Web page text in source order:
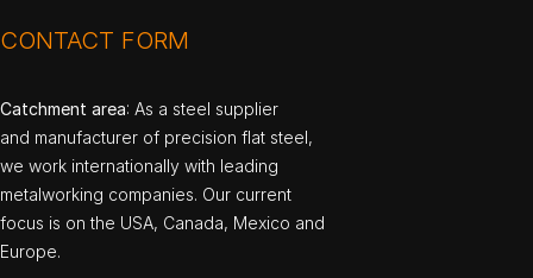
CONTACT FORM
Catchment area: As a steel supplier
and manufacturer of precision flat steel,
we work internationally with leading
metalworking companies. Our current
focus is on the USA, Canada, Mexico and
Europe.